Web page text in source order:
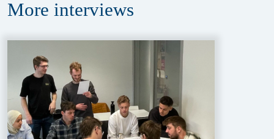
More interviews